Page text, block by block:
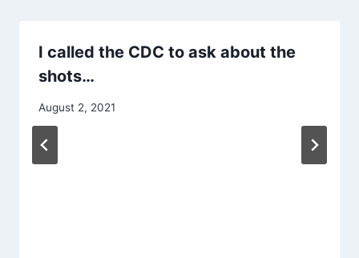
I called the CDC to ask about the
shots…
August 2, 2021